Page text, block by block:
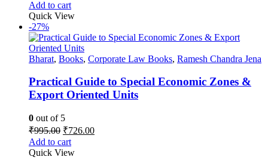
was:
Add to cart
Quick View
-27%
Bharat, Books, Corporate Law Books, Ramesh Chandra Jena
Practical Guide to Special Economic Zones &
Export Oriented Units
0 out of 5
₹995.00 Original
price
was:
₹726.00Current
Add to cart
Quick View